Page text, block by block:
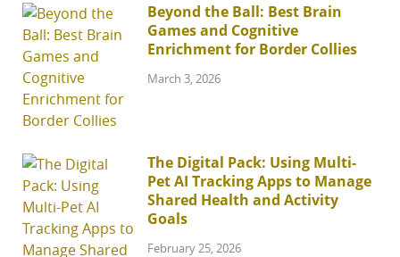
Beyond the Ball: Best Brain
Games and Cognitive
Enrichment for Border Collies
March 3, 2026
The Digital Pack: Using Multi-
Pet AI Tracking Apps to Manage
Shared Health and Activity
Goals
February 25, 2026